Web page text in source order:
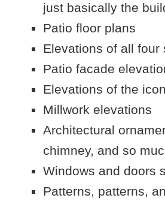
just basically the
Patio floor plans
Elevations of all four
Patio facade
Elevations of the
Millwork elevations
Architectural
chimney, and so
Windows and doors
Patterns, patterns,